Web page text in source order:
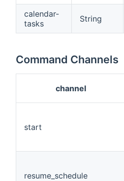
calendar-
tasks
String
Command Channels
channel
start
resume_schedule